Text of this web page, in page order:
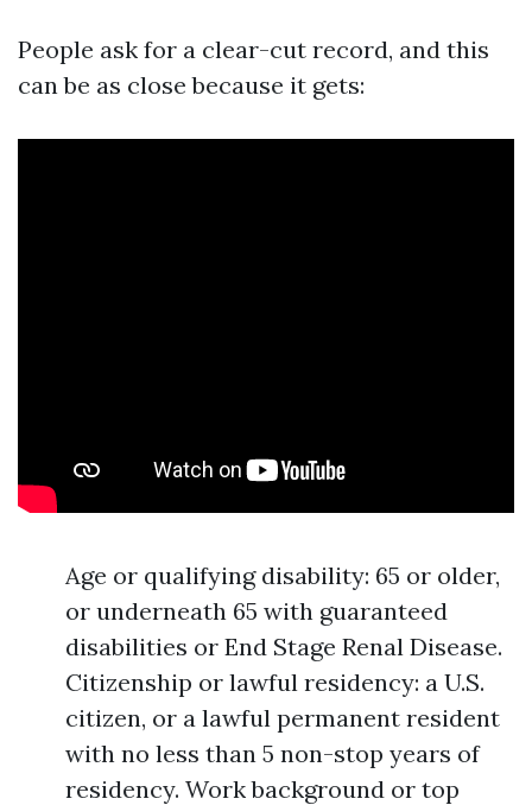
People ask for a clear-cut record, and this
can be as close because it gets:
Age or qualifying disability: 65 or older,
or underneath 65 with guaranteed
disabilities or End Stage Renal Disease.
Citizenship or lawful residency: a U.S.
citizen, or a lawful permanent resident
with no less than 5 non-stop years of
residency. Work background or top